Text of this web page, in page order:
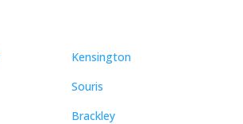
Kensington
Souris
Brackley